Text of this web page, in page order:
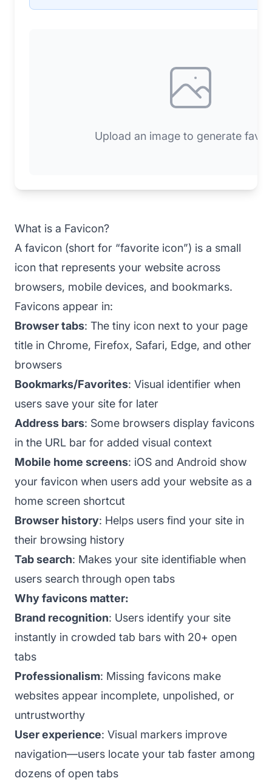
Upload an image to generate
What is a Favicon?
A favicon (short for “favorite icon”) is a small
icon that represents your website across
browsers, mobile devices, and bookmarks.
Favicons appear in:
Browser tabs: The tiny icon next to your page
title in Chrome, Firefox, Safari, Edge, and other
browsers
Bookmarks/Favorites: Visual identifier when
users save your site for later
Address bars: Some browsers display favicons
in the URL bar for added visual context
Mobile home screens: iOS and Android show
your favicon when users add your website as a
home screen shortcut
Browser history: Helps users find your site in
their browsing history
Tab search: Makes your site identifiable when
users search through open tabs
Why favicons matter:
Brand recognition: Users identify your site
instantly in crowded tab bars with 20+ open
tabs
Professionalism: Missing favicons make
websites appear incomplete, unpolished, or
untrustworthy
User experience: Visual markers improve
navigation—users locate your tab faster among
dozens of open tabs